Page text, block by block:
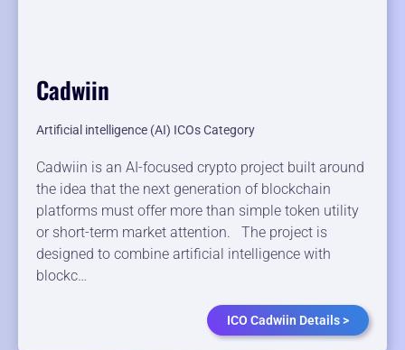
Cadwiin
Artificial intelligence (AI) ICOs Category
Cadwiin is an AI-focused crypto project built around
the idea that the next generation of blockchain
platforms must offer more than simple token utility
or short-term market attention. The project is
designed to combine artificial intelligence with
blockc…
ICO Cadwiin Details >